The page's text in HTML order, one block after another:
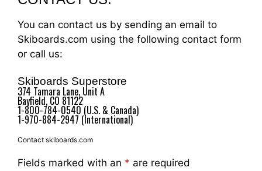
You can contact us by sending an email to
Skiboards.com using the following contact form
or call us:
Skiboards Superstore
374 Tamara Lane, Unit A
Bayfield, CO 81122
1-800-784-0540 (U.S. & Canada)
1-970-884-2947 (International)
Contact skiboards.com
Fields marked with an * are required